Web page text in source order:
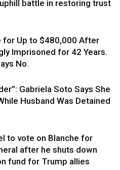
battle in restoring trust
for Up to $480,000 After
Imprisoned for 42 Years.
No.
Gabriela Soto Says She
Husband Was Detained
to vote on Blanche for
after he shuts down
fund for Trump allies